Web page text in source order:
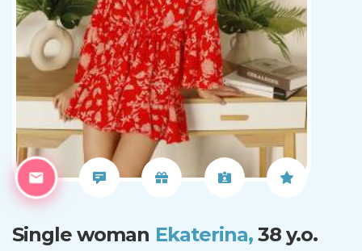
Single woman Ekaterina, 38 y.o.